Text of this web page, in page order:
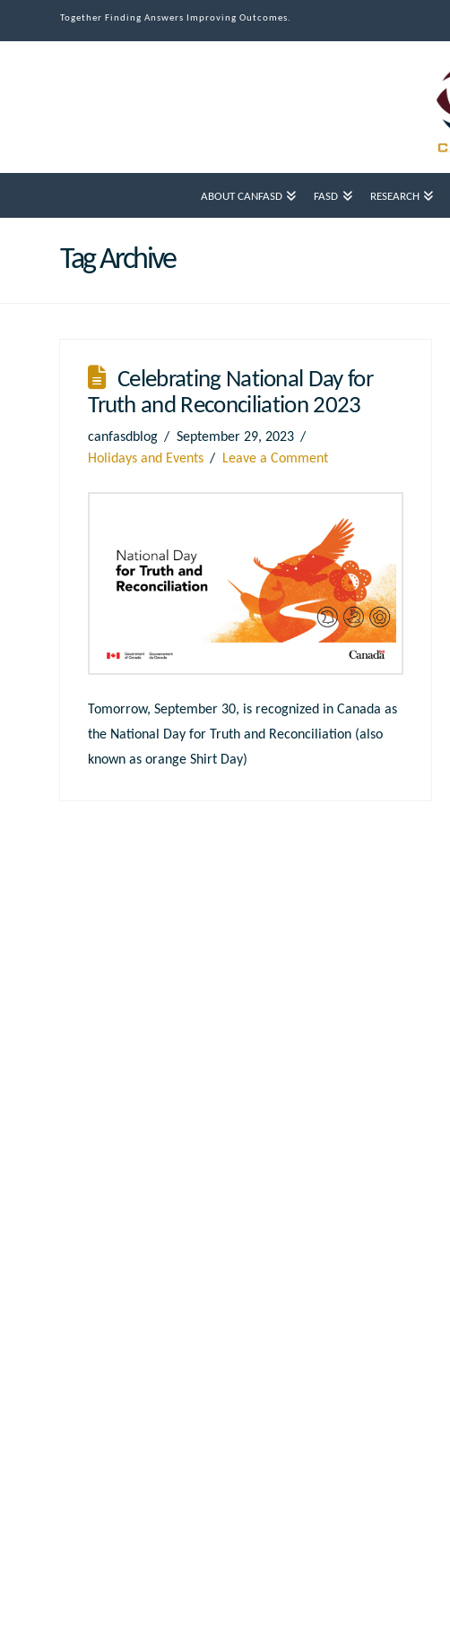
Together Finding Answers Improving Outcomes.
ABOUT CANFASD FASD RESEARCH
Tag Archive
Celebrating National Day for
Truth and Reconciliation 2023
canfasdblog
September 29, 2023
Holidays and Events
Leave a Comment
Tomorrow, September 30, is recognized in Canada as
the National Day for Truth and Reconciliation (also
known as orange Shirt Day)